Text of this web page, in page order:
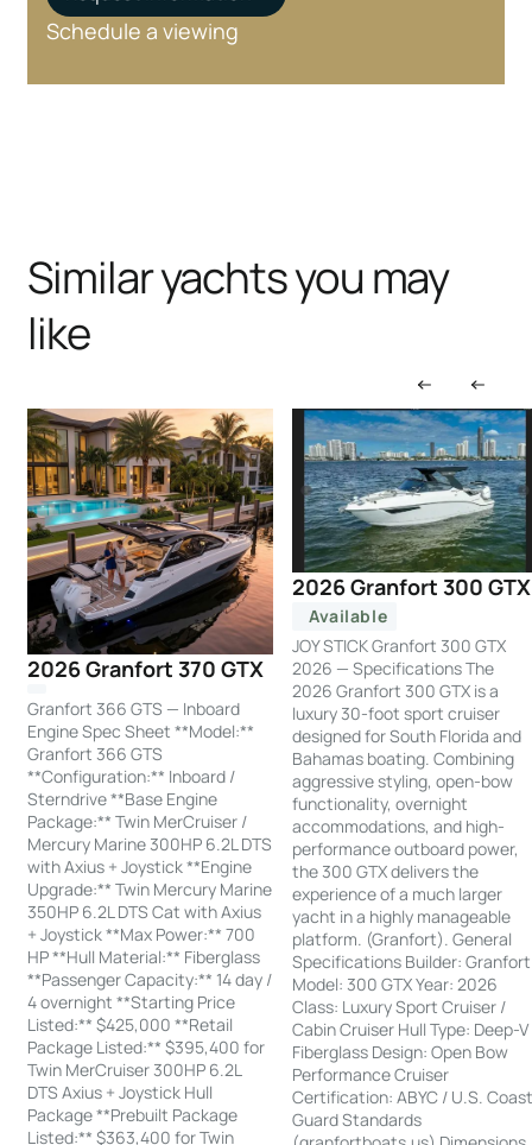
Schedule a viewing
Similar yachts you may
like
2026 Granfort 370 GTX
Granfort 366 GTS — Inboard
Engine Spec Sheet **Model:**
Granfort 366 GTS
**Configuration:** Inboard /
Sterndrive **Base Engine
Package:** Twin MerCruiser /
Mercury Marine 300HP 6.2L DTS
with Axius + Joystick **Engine
Upgrade:** Twin Mercury Marine
350HP 6.2L DTS Cat with Axius
+ Joystick **Max Power:** 700
HP **Hull Material:** Fiberglass
**Passenger Capacity:** 14 day /
4 overnight **Starting Price
Listed:** $425,000 **Retail
Package Listed:** $395,400 for
Twin MerCruiser 300HP 6.2L
DTS Axius + Joystick Hull
Package **Prebuilt Package
Listed:** $363,400 for Twin
2026 Granfort 300 GTX
Available
JOY STICK Granfort 300 GTX
2026 — Specifications The
2026 Granfort 300 GTX is a
luxury 30-foot sport cruiser
designed for South Florida and
Bahamas boating. Combining
aggressive styling, open-bow
functionality, overnight
accommodations, and high-
performance outboard power,
the 300 GTX delivers the
experience of a much larger
yacht in a highly manageable
platform. (Granfort). General
Specifications Builder: Granfort
Model: 300 GTX Year: 2026
Class: Luxury Sport Cruiser /
Cabin Cruiser Hull Type: Deep-V
Fiberglass Design: Open Bow
Performance Cruiser
Certification: ABYC / U.S.
Guard Standards